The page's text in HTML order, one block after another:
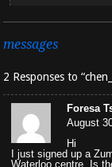
messages
2 Responses to
Foresa
August
Hi
I just signed up a
Waterloo centre. Is